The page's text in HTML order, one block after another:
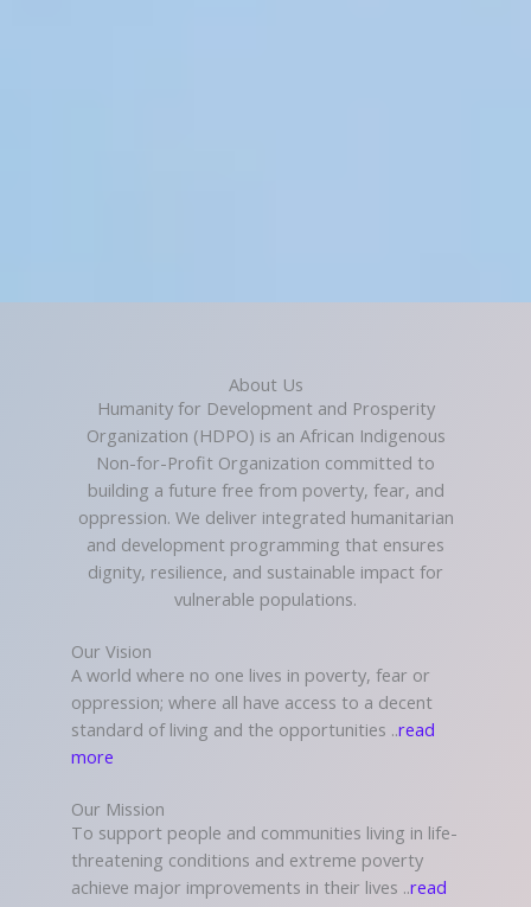
About Us
Humanity for Development and Prosperity
Organization (HDPO) is an African Indigenous
Non-for-Profit Organization committed to
building a future free from poverty, fear, and
oppression. We deliver integrated humanitarian
and development programming that ensures
dignity, resilience, and sustainable impact for
vulnerable populations.
Our Vision
A world where no one lives in poverty, fear or
oppression; where all have access to a decent
standard of living and the opportunities ..read
more
Our Mission
To support people and communities living in life-
threatening conditions and extreme poverty
achieve major improvements in their lives ..read